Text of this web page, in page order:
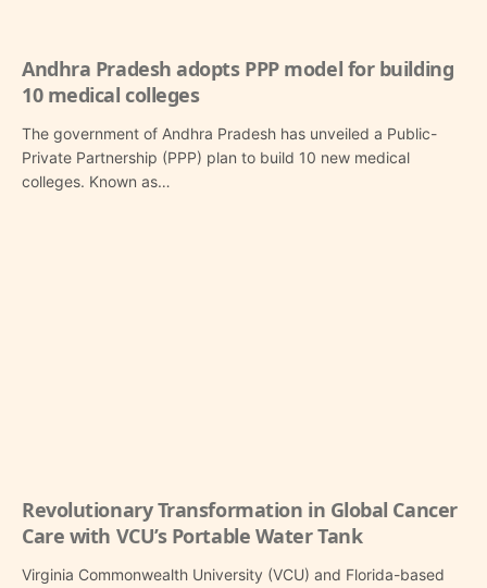
Andhra Pradesh adopts PPP model for building
10 medical colleges
The government of Andhra Pradesh has unveiled a Public-
Private Partnership (PPP) plan to build 10 new medical
colleges. Known as…
Revolutionary Transformation in Global Cancer
Care with VCU’s Portable Water Tank
Virginia Commonwealth University (VCU) and Florida-based